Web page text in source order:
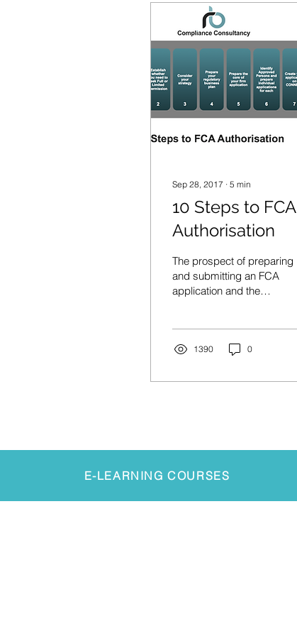
Sep 28, 2017 ∙ 5 min
10 Steps to FCA
Authorisation
The prospect of preparing
and submitting an FCA
application and the
can...1390 0
E-LEARNING COURSES